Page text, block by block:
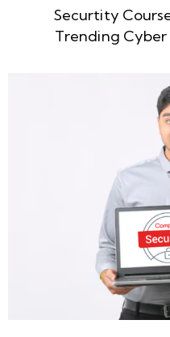
week
Securtity
Trending